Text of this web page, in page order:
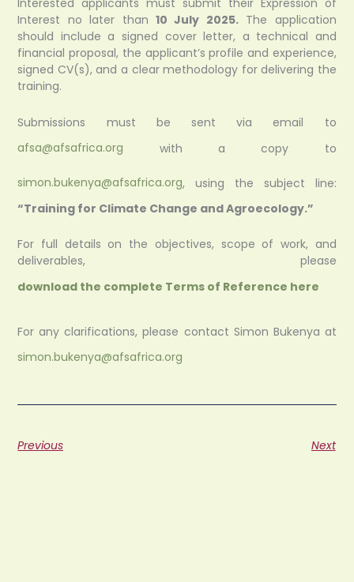
Interested applicants must submit their Expression of
Interest no later than 10 July 2025.The application
should include a signed cover letter, a technical and
financial proposal, the applicant’s profile and experience,
signed CV(s), and a clear methodology for delivering the
training.
Submissions must be sent via email to
afsa@afsafrica.org with a copy to
simon.bukenya@afsafrica.org, using the subject line:
“Training for Climate Change and Agroecology.”
For full details on the objectives, scope of work, and
deliverables, please
download the complete Terms of Reference here
For any clarifications, please contact Simon Bukenya at
simon.bukenya@afsafrica.org
Previous Next